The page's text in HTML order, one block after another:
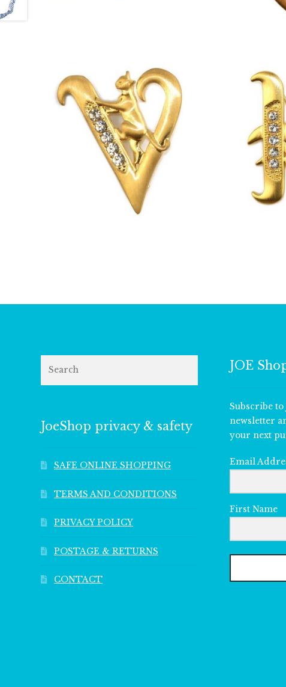
13.00
JoeShop privacy & safety
SAFE ONLINE SHOPPING
TERMS AND CONDITIONS
PRIVACY POLICY
POSTAGE & RETURNS
CONTACT
JOE
Subscribe to
newsletter
your next
Email
First Name